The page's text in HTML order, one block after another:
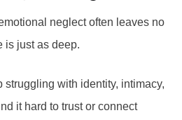
neglect often leaves no
is just as deep.
struggling with identity, intimacy,
it hard to trust or connect